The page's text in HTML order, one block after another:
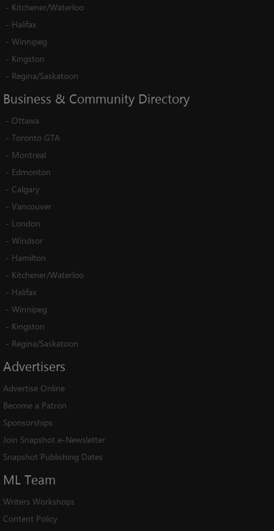
- Kitchener/Waterloo
- Halifax
- Winnipeg
- Kingston
- Regina/Saskatoon
Business & Community Directory
- Ottawa
- Toronto GTA
- Montreal
- Edmonton
- Calgary
- Vancouver
- London
- Windsor
- Hamilton
- Kitchener/Waterloo
- Halifax
- Winnipeg
- Kingston
- Regina/Saskatoon
Advertisers
Advertise Online
Become a Patron
Sponsorships
Join Snapshot e-Newsletter
Snapshot Publishing Dates
ML Team
Writers Workshops
Content Policy